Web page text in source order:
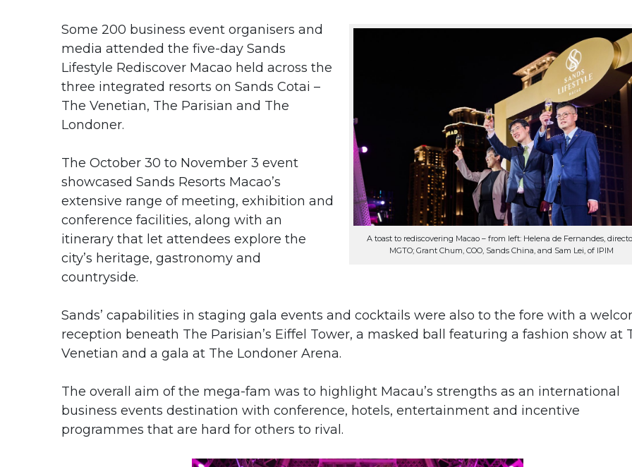
A toast to rediscovering Macao – from left: Helena de Fernandes,
MGTO; Grant Chum, COO, Sands China, and Sam Lei, of IPIM
Some 200 business event organisers and
media attended the five-day Sands
Lifestyle Rediscover Macao held across the
three integrated resorts on Sands Cotai –
The Venetian, The Parisian and The
Londoner.
The October 30 to November 3 event
showcased Sands Resorts Macao’s
extensive range of meeting, exhibition and
conference facilities, along with an
itinerary that let attendees explore the
city’s heritage, gastronomy and
countryside.
Sands’ capabilities in staging gala events and cocktails were also to the fore with a
reception beneath The Parisian’s Eiffel Tower, a masked ball featuring a fashion show at
Venetian and a gala at The Londoner Arena.
The overall aim of the mega-fam was to highlight Macau’s strengths as an international
business events destination with conference, hotels, entertainment and incentive
programmes that are hard for others to rival.